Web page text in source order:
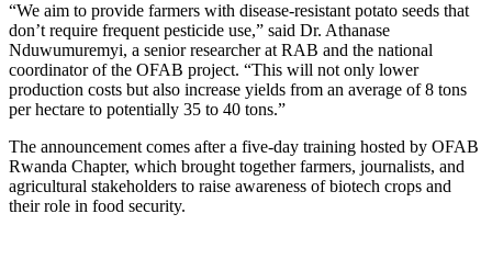
“We aim to provide farmers with disease-resistant potato seeds that
don’t require frequent pesticide use,” said Dr. Athanase
Nduwumuremyi, a senior researcher at RAB and the national
coordinator of the OFAB project. “This will not only lower
production costs but also increase yields from an average of 8 tons
per hectare to potentially 35 to 40 tons.”
The announcement comes after a five-day training hosted by OFAB
Rwanda Chapter, which brought together farmers, journalists, and
agricultural stakeholders to raise awareness of biotech crops and
their role in food security.